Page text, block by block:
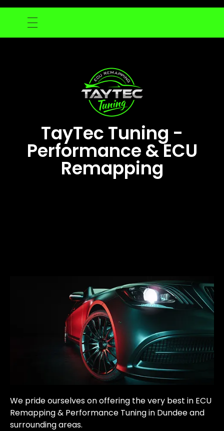
TayTec Tuning -
Performance & ECU
Remapping
We pride ourselves on offering the very best in ECU
Remapping & Performance Tuning in Dundee and
surrounding areas.